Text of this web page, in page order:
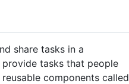
share tasks in a
tasks that people
components called